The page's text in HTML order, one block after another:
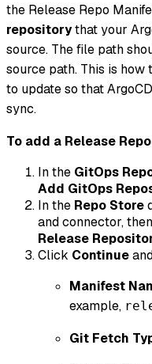
the Release Repo
repositorythat your
source. The file path
source path. This is
to update so that
sync.
To add a Release
In the GitOps
Add GitOps
In the Repo Store
and connector,
Release
Click Continue
Manifest
example,
Git Fetch